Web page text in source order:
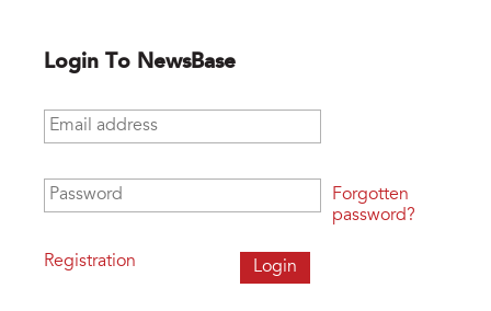
Login To NewsBase
Email address
Password
Registration
Forgotten
password?